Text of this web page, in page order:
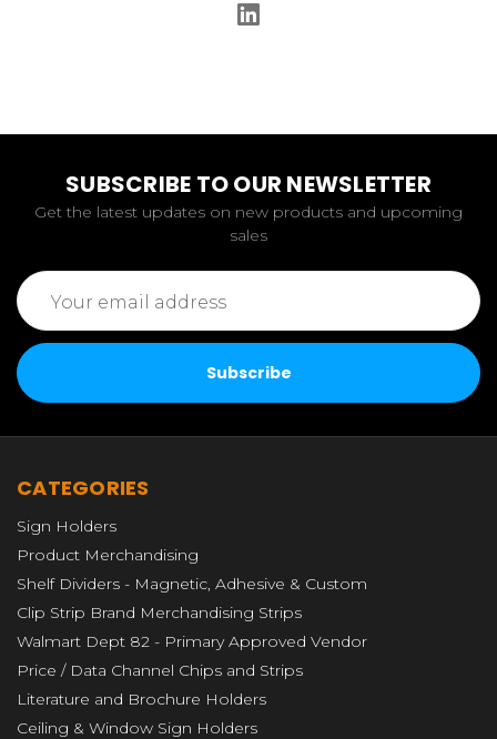
SUBSCRIBE TO OUR NEWSLETTER
Get the latest updates on new products and upcoming
sales
Email
Address
CATEGORIES
Sign Holders
Product Merchandising
Shelf Dividers - Magnetic, Adhesive & Custom
Clip Strip Brand Merchandising Strips
Walmart Dept 82 - Primary Approved Vendor
Price / Data Channel Chips and Strips
Literature and Brochure Holders
Ceiling & Window Sign Holders